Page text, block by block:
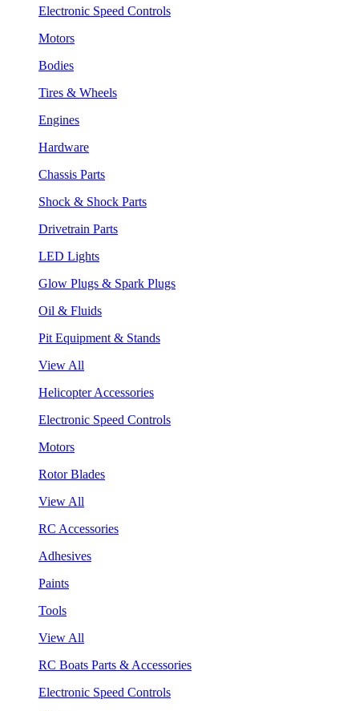
Electronic Speed Controls
Motors
Bodies
Tires & Wheels
Engines
Hardware
Chassis Parts
Shock & Shock Parts
Drivetrain Parts
LED Lights
Glow Plugs & Spark Plugs
Oil & Fluids
Pit Equipment & Stands
View All
Helicopter Accessories
Electronic Speed Controls
Motors
Rotor Blades
View All
RC Accessories
Adhesives
Paints
Tools
View All
RC Boats Parts & Accessories
Electronic Speed Controls